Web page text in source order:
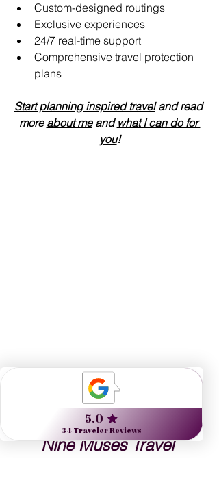
Custom-designed routings
Exclusive experiences
24/7 real-time support
Comprehensive travel protection
plans
Start planning inspired travel and read
more about me and what I can do for
you!
Nine Muses Travel